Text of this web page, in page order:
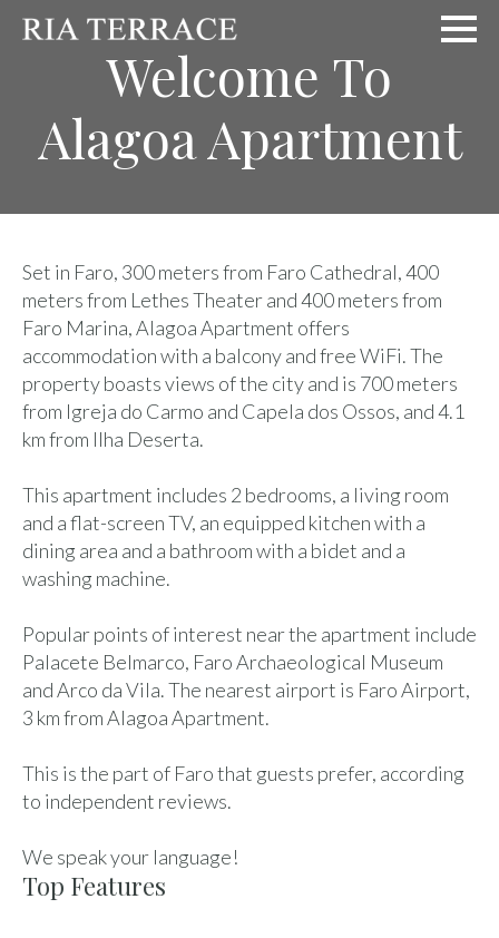
Welcome To
Alagoa Apartment
Set in Faro, 300 meters from Faro Cathedral, 400
meters from Lethes Theater and 400 meters from
Faro Marina, Alagoa Apartment offers
accommodation with a balcony and free WiFi. The
property boasts views of the city and is 700 meters
from Igreja do Carmo and Capela dos Ossos, and 4.1
km from Ilha Deserta.
This apartment includes 2 bedrooms, a living room
and a flat-screen TV, an equipped kitchen with a
dining area and a bathroom with a bidet and a
washing machine.
Popular points of interest near the apartment include
Palacete Belmarco, Faro Archaeological Museum
and Arco da Vila. The nearest airport is Faro Airport,
3 km from Alagoa Apartment.
This is the part of Faro that guests prefer, according
to independent reviews.
We speak your language!
Top Features